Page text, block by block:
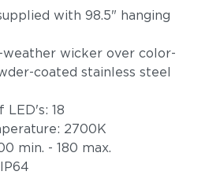
with 98.5" hanging
weather wicker over color-
coated stainless steel
LED's: 18
2700K
min. - 180 max.